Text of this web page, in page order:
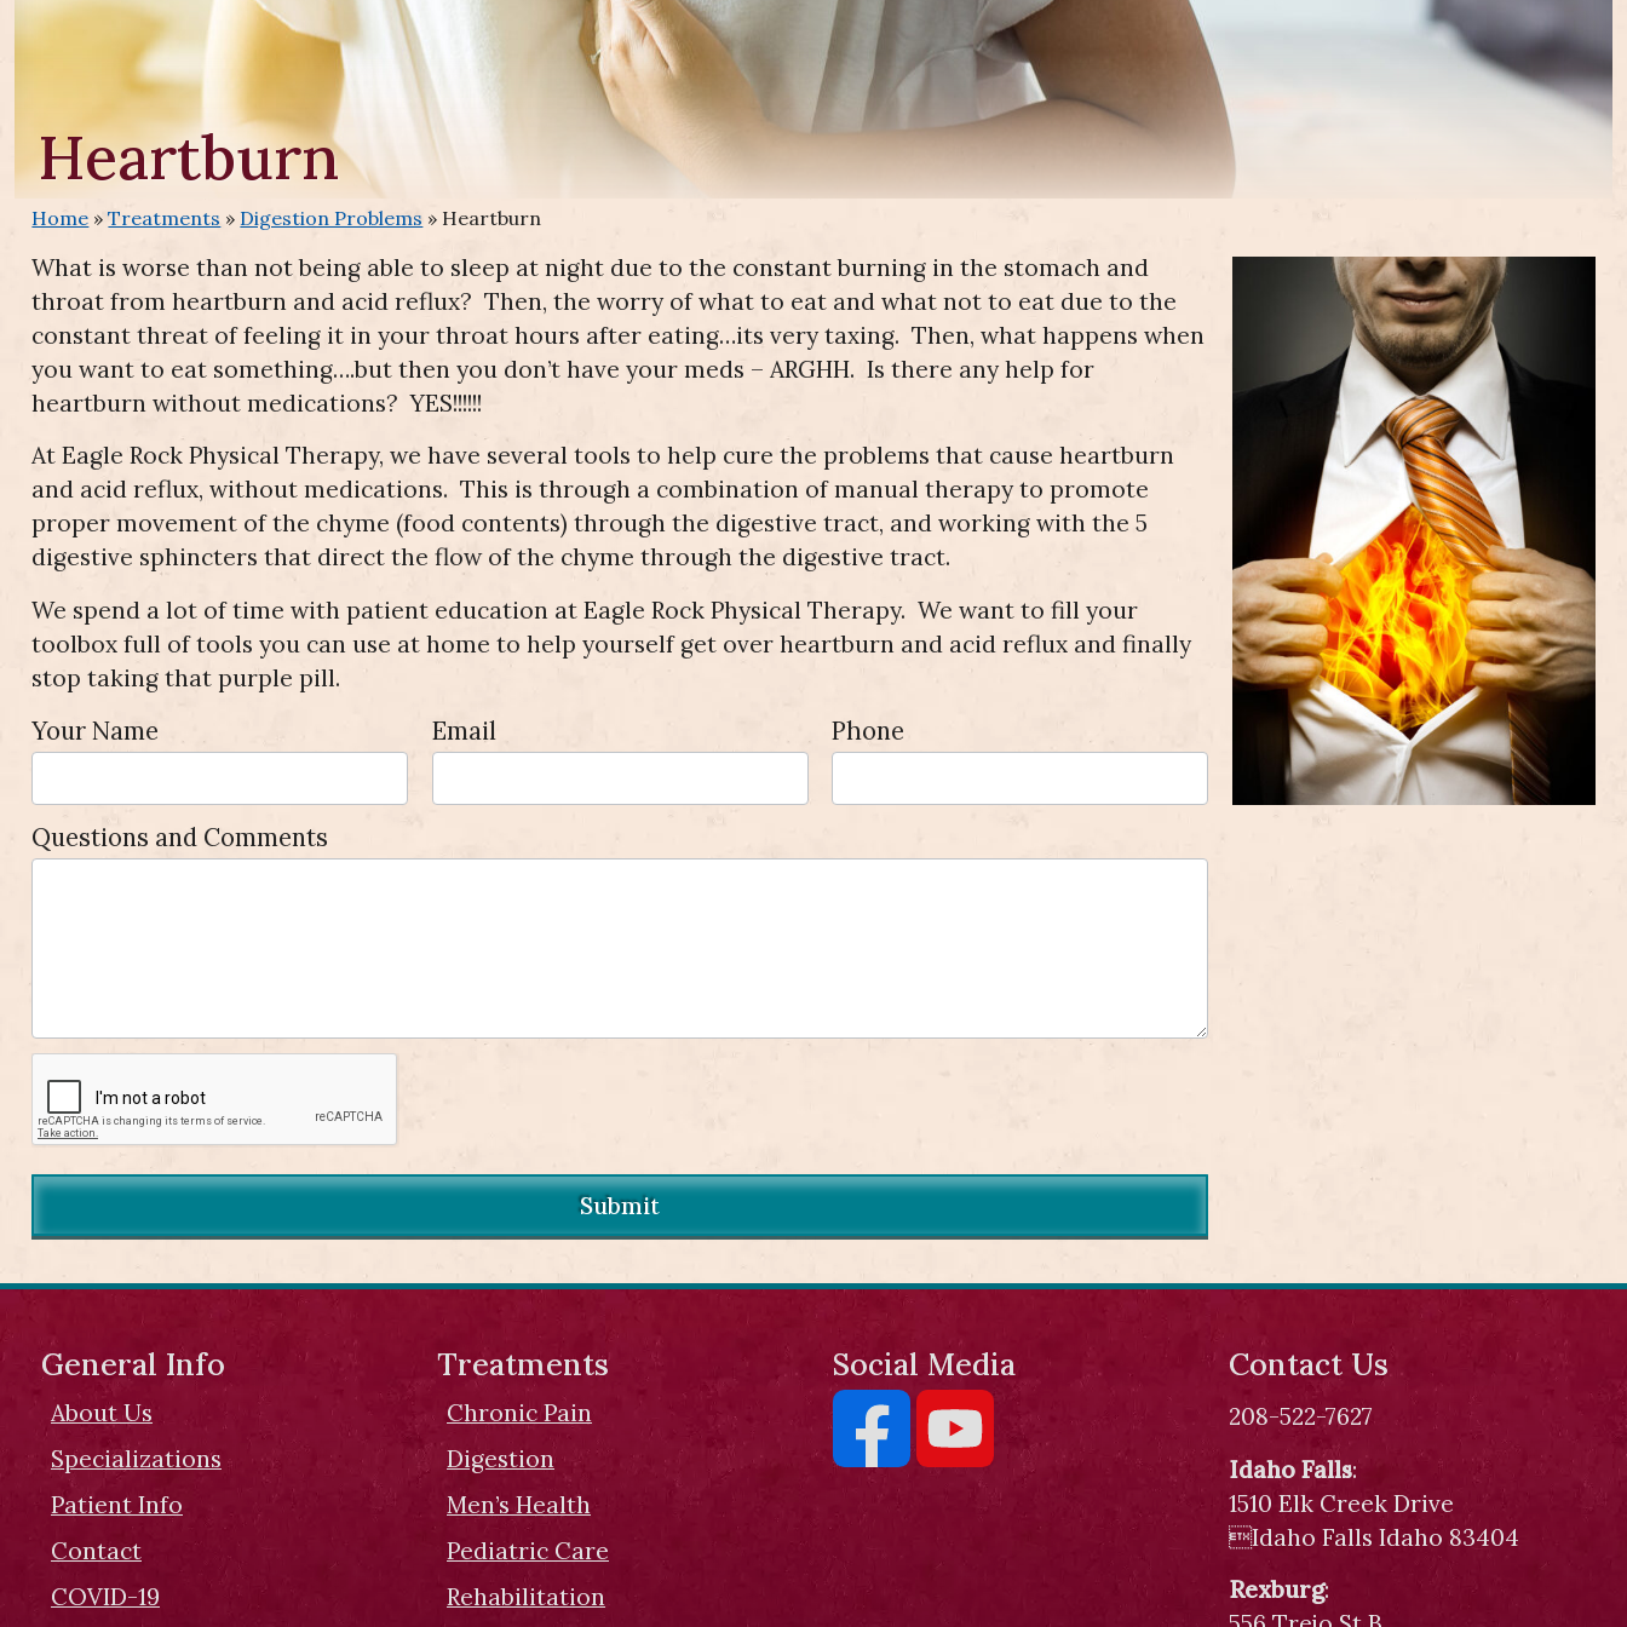
Gall Bladder
Heartburn
Difficulty
Dyspareunia
Intercourse)
Endometriosis
Replacement
ACL Repair
Wrist Pain
Hip Pain
Cubital
Tunnel
Syndrome
Ankle/Foot
Pediatric Care
Neuropathy
Hands
Dizziness/Tinnitus
Tinnitus
Ankle
Sprains
Workman’s Comp
Heartburn
Home »Treatments » Digestion Problems » Heartburn
What is worse than not being able to sleep at night due to the constant burning in the stomach and
throat from heartburn and acid reflux? Then, the worry of what to eat and what not to eat due to the
constant threat of feeling it in your throat hours after eating…its very taxing. Then, what happens when
you want to eat something….but then you don’t have your meds – ARGHH. Is there any help for
heartburn without medications? YES!!!!!!
At Eagle Rock Physical Therapy, we have several tools to help cure the problems that cause heartburn
and acid reflux, without medications. This is through a combination of manual therapy to promote
proper movement of the chyme (food contents) through the digestive tract, and working with the 5
digestive sphincters that direct the flow of the chyme through the digestive tract.
We spend a lot of time with patient education at Eagle Rock Physical Therapy. We want to fill your
toolbox full of tools you can use at home to help yourself get over heartburn and acid reflux and finally
stop taking that purple pill.
Appointment
Request
Your Name Email Phone
Questions and Comments
Submit
General Info
About Us
Specializations
Patient Info
Contact
COVID-19
Treatments
Chronic Pain
Digestion
Men’s Health
Pediatric Care
Rehabilitation
Social Media Contact Us
208-522-7627
Idaho Falls:
1510 Elk Creek Drive
Idaho Falls Idaho 83404
Rexburg: